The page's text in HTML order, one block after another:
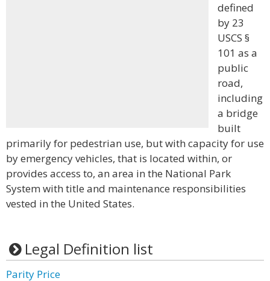
defined
by 23
USCS §
101 as a
public
road,
including
a bridge
built
primarily for pedestrian use, but with capacity for use
by emergency vehicles, that is located within, or
provides access to, an area in the National Park
System with title and maintenance responsibilities
vested in the United States.
Legal Definition list
Parity Price